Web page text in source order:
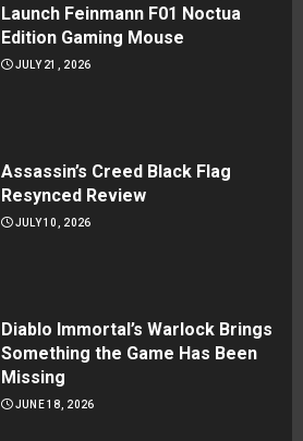
Launch Feinmann F01 Noctua
Edition Gaming Mouse
JULY 21, 2026
Assassin’s Creed Black Flag
Resynced Review
JULY 10, 2026
Diablo Immortal’s Warlock Brings
Something the Game Has Been
Missing
JUNE 18, 2026